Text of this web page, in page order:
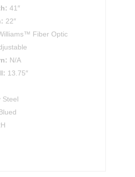
41″
22″
Fiber Optic
N/A
13.75″
Steel